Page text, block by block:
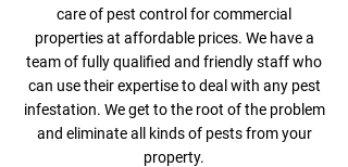
care of pest control for commercial
properties at affordable prices. We have a
team of fully qualified and friendly staff who
can use their expertise to deal with any pest
infestation. We get to the root of the problem
and eliminate all kinds of pests from your
property.